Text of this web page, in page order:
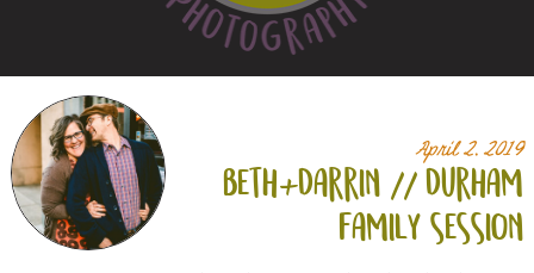
April 2, 2019
beth+darrin // durham
family session